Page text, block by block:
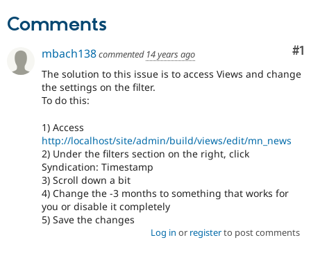
Drupal for
Drupal for
Tourism
Issue
Security
Newsletters
Comments
#1
mbach138commented 14 years ago
The solution to this issue is to access Views and change
the settings on the filter.
To do this:
1) Access
http://localhost/site/admin/build/views/edit/mn_news
2) Under the filters section on the right, click
Syndication: Timestamp
3) Scroll down a bit
4) Change the -3 months to something that works for
you or disable it completely
5) Save the changes
Log in or registerto post comments